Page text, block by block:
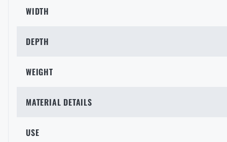
WIDTH
DEPTH
WEIGHT
MATERIAL DETAILS
USE